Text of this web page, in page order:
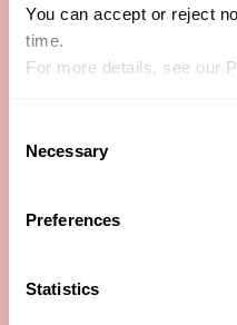
You can accept or reject
time.
For more details, see our
Selection
Necessary
Preferences
Statistics
5b-
11-Hydroxy-Androsterone